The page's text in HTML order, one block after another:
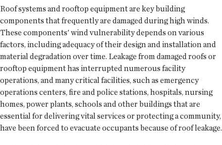
Roof systems and rooftop equipment are key building
components that frequently are damaged during high winds.
These components' wind vulnerability depends on various
factors, including adequacy of their design and installation and
material degradation over time. Leakage from damaged roofs or
rooftop equipment has interrupted numerous facility
operations, and many critical facilities, such as emergency
operations centers, fire and police stations, hospitals, nursing
homes, power plants, schools and other buildings that are
essential for delivering vital services or protecting a community,
have been forced to evacuate occupants because of roof leakage.